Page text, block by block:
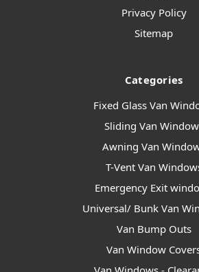
Privacy Policy
Sitemap
Categories
Fixed Glass Van
Sliding Van
Awning Van
T-Vent Van
Emergency Exit
Universal/ Bunk Van
Van Bump Outs
Van Window